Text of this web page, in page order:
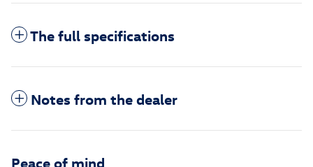
The full specifications
Notes from the dealer
Peace of mind